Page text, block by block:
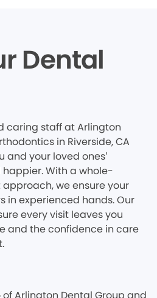
Dental
caring staff at Arlington
in Riverside, CA
and your loved ones’
With a whole-
we ensure your
in experienced hands. Our
every visit leaves you
and the confidence in care